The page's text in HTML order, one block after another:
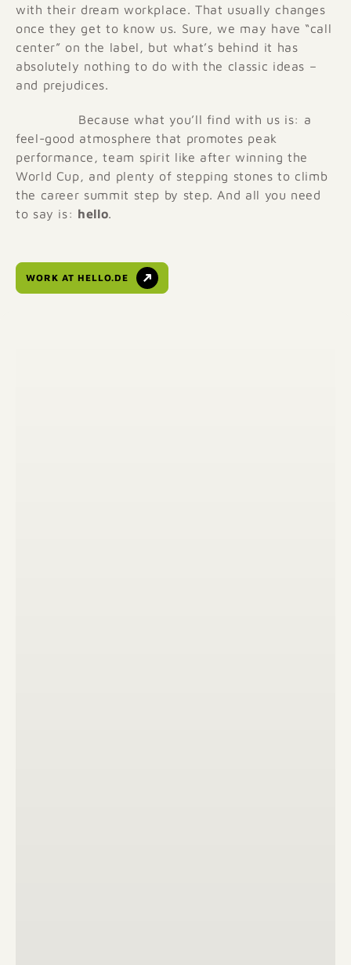
with their dream workplace. That usually changes
once they get to know us. Sure, we may have “call
center” on the label, but what’s behind it has
absolutely nothing to do with the classic ideas –
and prejudices.
Because what you’ll find with us is: a
feel-good atmosphere that promotes peak
performance, team spirit like after winning the
World Cup, and plenty of stepping stones to climb
the career summit step by step. And all you need
to say is: hello.
WORK AT HELLO.DE